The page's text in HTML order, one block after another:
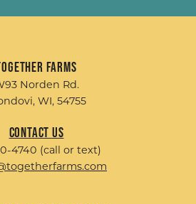
Farms
Norden Rd.
WI, 54755
Contact Us
4740 (call or text)